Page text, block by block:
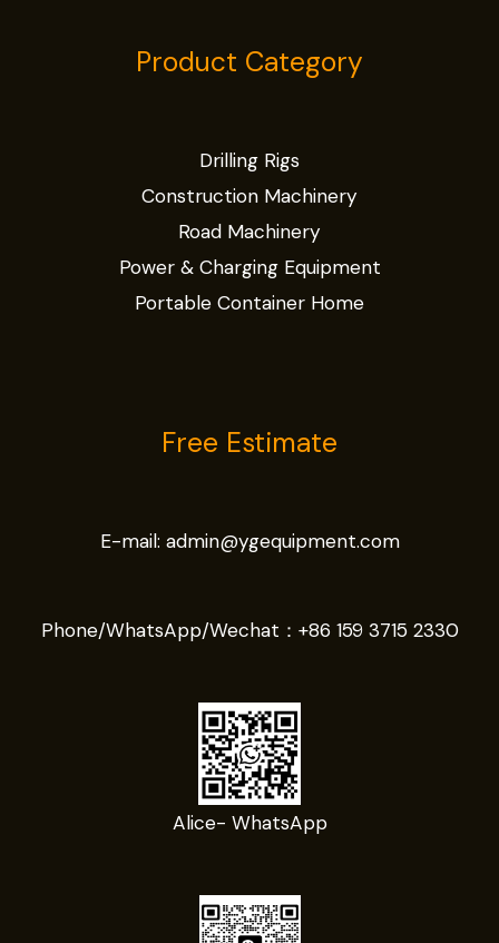
Product Category
Drilling Rigs
Construction Machinery
Road Machinery
Power & Charging Equipment
Portable Container Home
Free Estimate
E-mail: admin@ygequipment.com
Phone/WhatsApp/Wechat： +86 159 3715 2330
Alice- WhatsApp